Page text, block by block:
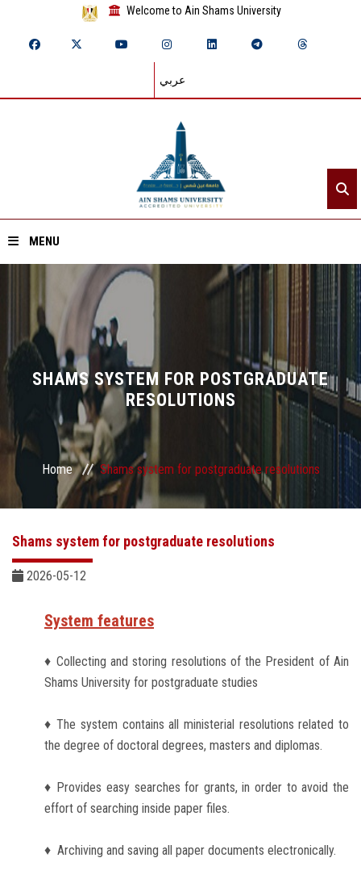
Welcome to Ain Shams University
عربي
MENU
About ASU
Divisions
Academics
Research
Health Care
Centers and Units
Contact Us
Students
SHAMS SYSTEM FOR POSTGRADUATE
RESOLUTIONS
Home Shams system for postgraduate resolutions
Shams system for postgraduate resolutions
2026-05-12
System features
♦ Collecting and storing resolutions of the President of Ain
Shams University for postgraduate studies
♦ The system contains all ministerial resolutions related to
the degree of doctoral degrees, masters and diplomas.
♦ Provides easy searches for grants, in order to avoid the
effort of searching inside paper files.
♦ Archiving and saving all paper documents electronically.